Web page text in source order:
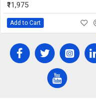
₹11,975
Add to Cart